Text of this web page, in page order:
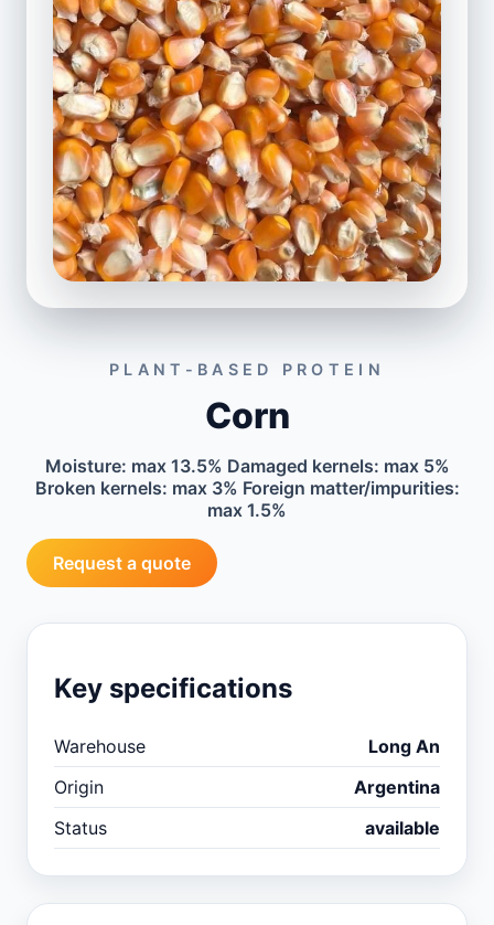
PLANT-BASED PROTEIN
Corn
Moisture: max 13.5% Damaged kernels: max 5%
Broken kernels: max 3% Foreign matter/impurities:
max 1.5%
Request a quote
Key specifications
Warehouse
Long An
Origin
Argentina
Status
available